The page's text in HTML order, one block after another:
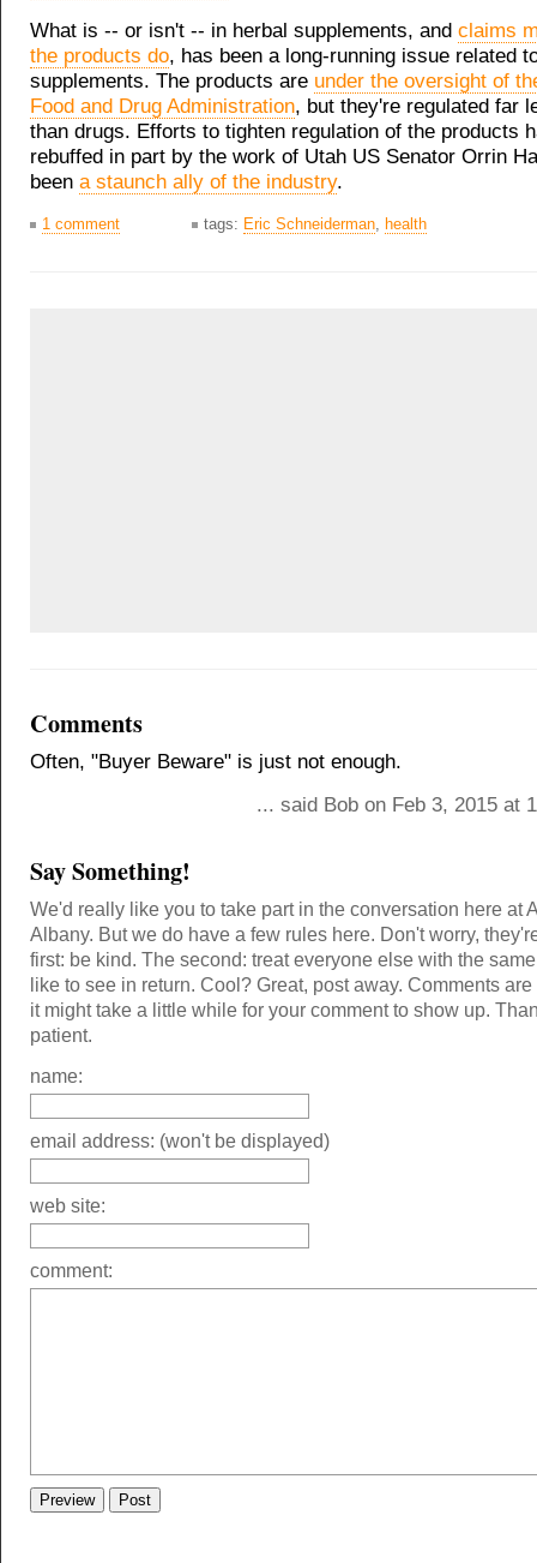
What is -- or isn't -- in herbal supplements, and claims
the products do, has been a long-running issue related
supplements. The products are under the oversight of
Food and Drug Administration, but they're regulated far
than drugs. Efforts to tighten regulation of the products
rebuffed in part by the work of Utah US Senator Orrin
been a staunch ally of the industry.
1 comment tags: Eric Schneiderman health
Comments
Often, "Buyer Beware" is just not enough.
... said Bob on Feb 3, 2015 at
Say Something!
We'd really like you to take part in the conversation here at
Albany. But we do have a few rules here. Don't worry,
first: be kind. The second: treat everyone else with the
like to see in return. Cool? Great, post away. Comments
it might take a little while for your comment to show up.
patient.
name:
email address: (won't be displayed)
web site:
comment: